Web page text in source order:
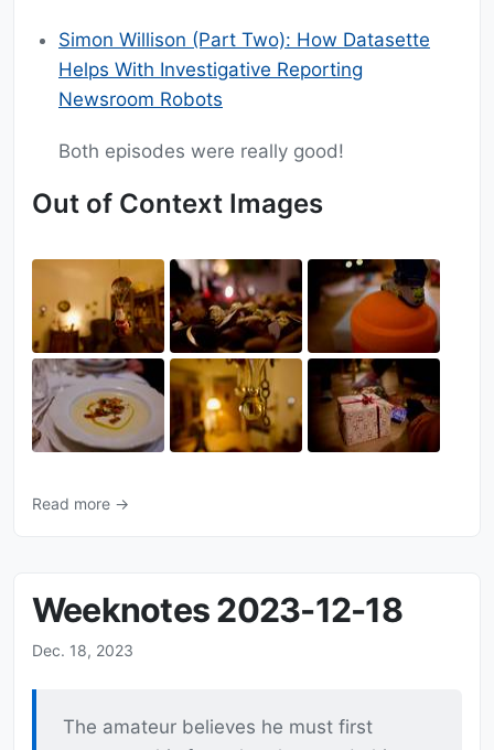
Simon Willison (Part Two): How Datasette
Helps With Investigative Reporting
Newsroom Robots
Both episodes were really good!
Out of Context Images
Read more →
Weeknotes 2023-12-18
Dec. 18, 2023
The amateur believes he must first